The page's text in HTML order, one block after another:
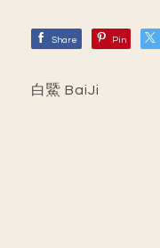
Share Pin
白鱀 BaiJi